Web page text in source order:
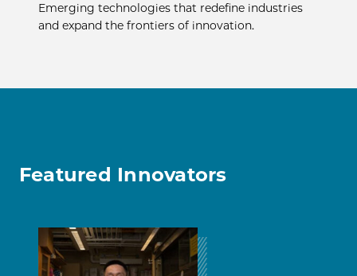
Emerging technologies that redefine industries
and expand the frontiers of innovation.
Featured Innovators